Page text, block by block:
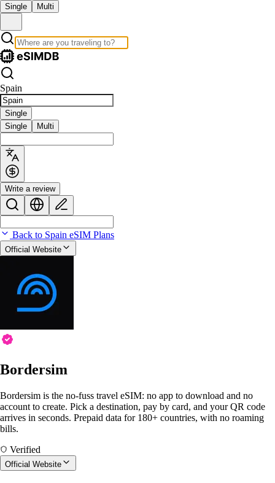
Single Multi
Spain
Single
Single
Multi
Write a review
Back to Spain eSIM Plans
Official Website
Bordersim
Bordersim is the no-fuss travel eSIM: no app to download and no
account to create. Pick a destination, pay by card, and your QR code
arrives in seconds. Prepaid data for 180+ countries, with no roaming
bills.
Verified
Official Website